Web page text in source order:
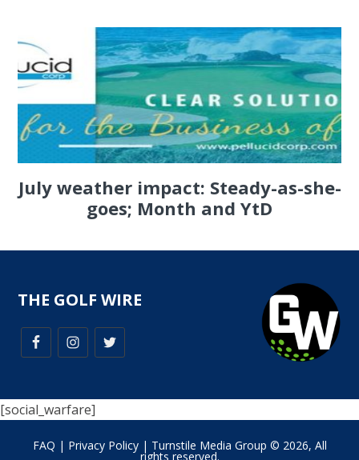
July weather impact: Steady-as-she-
goes; Month and YtD
THE GOLF WIRE
[social_warfare]
FAQ | Privacy Policy| Turnstile Media Group © 2026, All
rights reserved.